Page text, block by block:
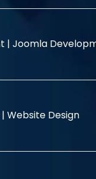
| Joomla
Website Design